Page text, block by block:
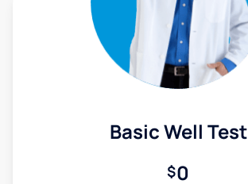
Basic Well Test
$0